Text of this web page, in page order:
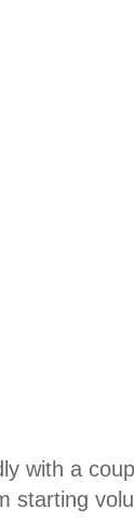
with a
starting